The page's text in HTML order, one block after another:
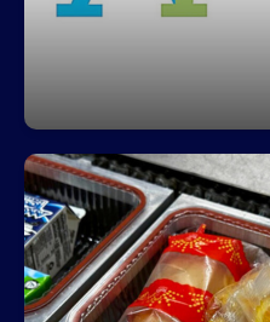
Fuel Your Day